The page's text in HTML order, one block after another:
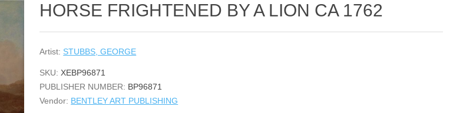
HORSE FRIGHTENED BY A LION CA 1762
Artist: STUBBS, GEORGE
SKU: XEBP96871
PUBLISHER NUMBER: BP96871
Vendor: BENTLEY ART PUBLISHING